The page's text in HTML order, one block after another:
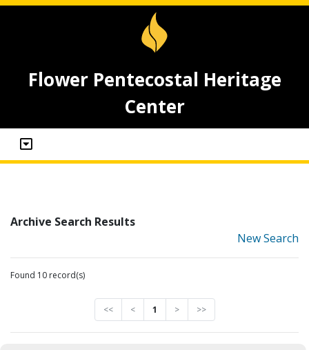
Flower Pentecostal Heritage
Center
Archive Search Results
New Search
Found 10 record(s)
<< < 1 > >>